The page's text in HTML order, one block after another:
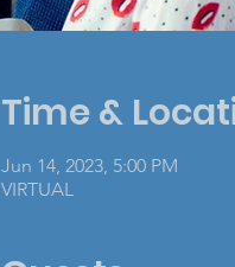
Time &
Jun 14, 2023, 5:00 PM
VIRTUAL